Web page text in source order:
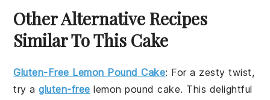
Other Alternative Recipes
Similar To This Cake
Gluten-Free Lemon Pound Cake: For a zesty twist,
try agluten-free lemon pound cake. This delightful